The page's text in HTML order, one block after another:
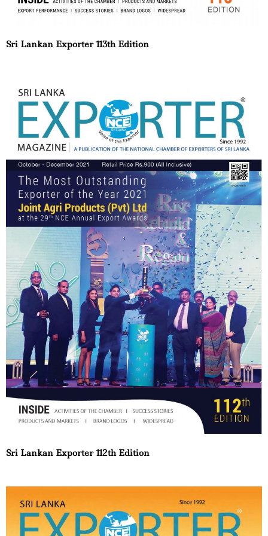
Sri Lankan Exporter 113th Edition
Sri Lankan Exporter 112th Edition